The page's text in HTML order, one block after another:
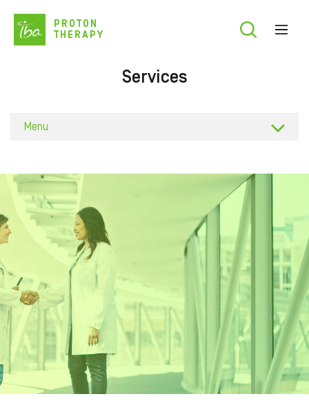
main
PROTON
THERAPY
Services
Menu